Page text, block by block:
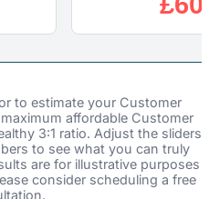
to estimate your Customer
affordable Customer
3:1 ratio. Adjust the sliders
to see what you can truly
are for illustrative purposes
consider scheduling a free